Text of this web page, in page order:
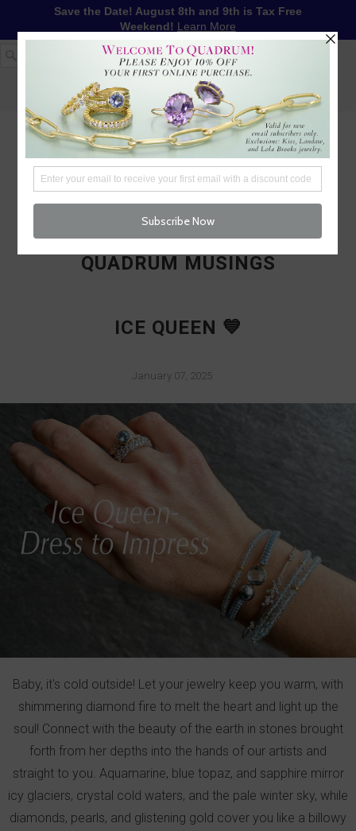
Save the Date! August 8th and 9th is Tax Free
Weekend! Learn More
1-617-655-4791 LOG IN
WISHLIST
FREE SHIPPING OVER $250
CHECKOUT
MENU
QUADRUM MUSINGS
ICE QUEEN 💙
January 07, 2025
Baby, it's cold outside! Let your jewelry keep you warm, with
shimmering diamond fire to melt the heart and light up the
soul! Connect with the beauty of the earth in stones brought
forth from her depths into the hands of our artists and
straight to you. Aquamarine, blue topaz, and sapphire mirror
icy glaciers, crystal cold waters, and the pale winter sky, while
diamonds, pearls, and glistening gold cover you like a billowy